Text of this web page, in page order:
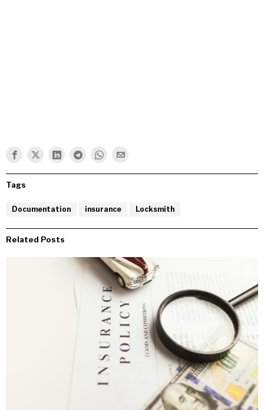
Tags
Documentation insurance Locksmith
Related Posts